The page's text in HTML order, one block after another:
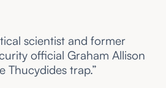
scientist and former
official Graham Allison
Thucydides trap.”